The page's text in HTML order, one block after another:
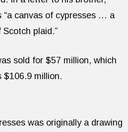
“a canvas of cypresses … a
plaid.”
sold for $57 million, which
$106.9 million.
was originally a drawing